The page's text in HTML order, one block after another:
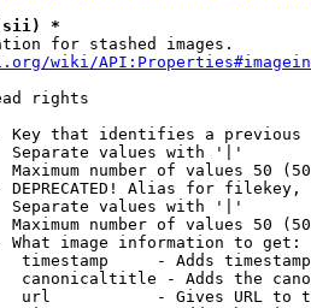
(sii) *
for stashed images.
wiki/
rights
Key that identifies a
Separate values with '|'
Maximum number of values 50
DEPRECATED! Alias for filekey,
Separate values with '|'
Maximum number of values 50
What image information to get:
timestamp     - Adds
canonicaltitle - Adds the
url           - Gives URL to